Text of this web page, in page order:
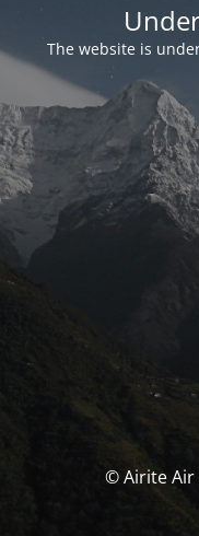
The website is
© Airite Air